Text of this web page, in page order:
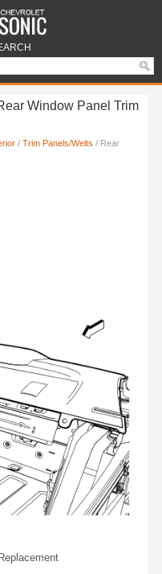
Window Panel Trim
/ Trim Panels/Welts / Rear